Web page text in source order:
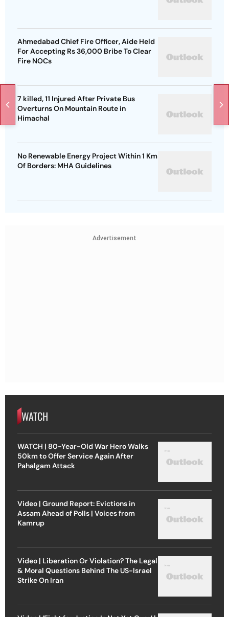
Ahmedabad Chief Fire Officer, Aide Held
For Accepting Rs 36,000 Bribe To Clear
Fire NOCs
7 killed, 11 Injured After Private Bus
Overturns On Mountain Route in
Himachal
No Renewable Energy Project Within 1 Km
Of Borders: MHA Guidelines
Advertisement
WATCH
WATCH | 80-Year-Old War Hero Walks
50km to Offer Service Again After
Pahalgam Attack
Video | Ground Report: Evictions in
Assam Ahead of Polls | Voices from
Kamrup
Video | Liberation Or Violation? The Legal
& Moral Questions Behind The US-Israel
Strike On Iran